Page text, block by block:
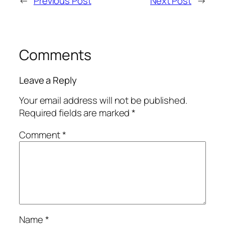
Comments
Leave a Reply
Your email address will not be published.
Required fields are marked*
Comment*
Name*